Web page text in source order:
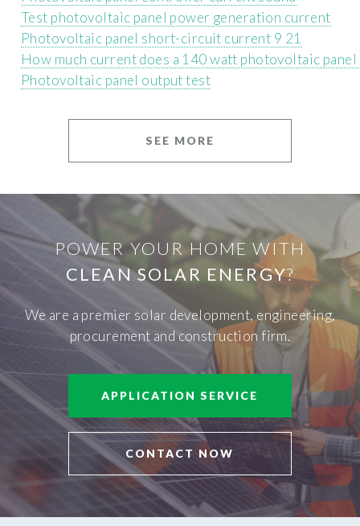
Test photovoltaic panel power generation current
Photovoltaic panel short-circuit current 9 21
How much current does a 140 watt photovoltaic panel
Photovoltaic panel output test
SEE MORE
POWER YOUR HOME WITH
CLEAN SOLAR ENERGY?
We are a premier solar development, engineering,
procurement and construction firm.
APPLICATION SERVICE
CONTACT NOW